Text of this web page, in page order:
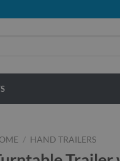
/ HAND TRAILERS